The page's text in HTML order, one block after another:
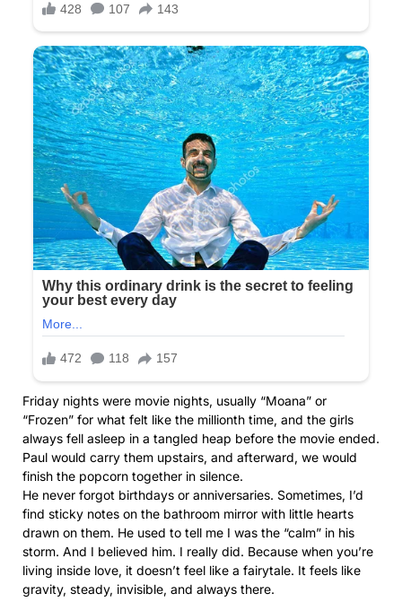
Friday nights were movie nights, usually “Moana” or
“Frozen” for what felt like the millionth time, and the girls
always fell asleep in a tangled heap before the movie ended.
Paul would carry them upstairs, and afterward, we would
finish the popcorn together in silence.
He never forgot birthdays or anniversaries. Sometimes, I’d
find sticky notes on the bathroom mirror with little hearts
drawn on them. He used to tell me I was the “calm” in his
storm. And I believed him. I really did. Because when you’re
living inside love, it doesn’t feel like a fairytale. It feels like
gravity, steady, invisible, and always there.